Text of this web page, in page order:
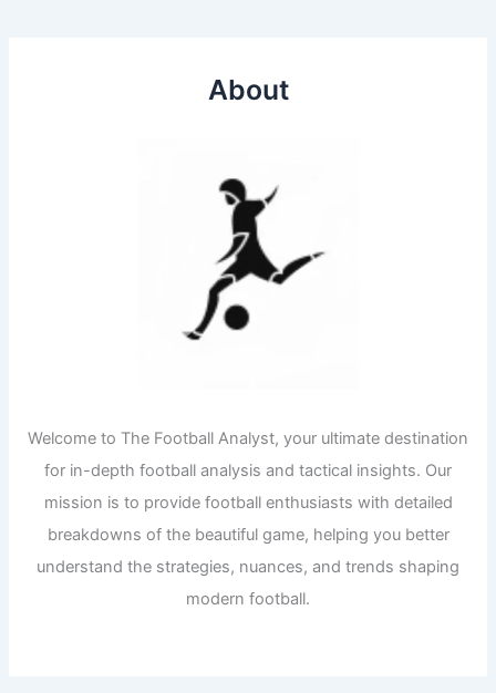
About
Welcome to The Football Analyst, your ultimate destination
for in-depth football analysis and tactical insights. Our
mission is to provide football enthusiasts with detailed
breakdowns of the beautiful game, helping you better
understand the strategies, nuances, and trends shaping
modern football.